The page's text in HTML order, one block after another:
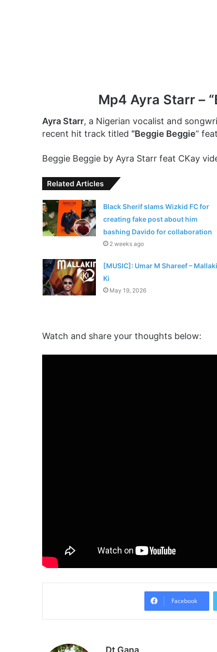
Mp4 Ayra Starr –
Ayra Starr, a Nigerian vocalist and
recent hit track titled “Beggie Beggie”
Beggie Beggie by Ayra Starr feat CKay
Related Articles
Black Sherif slams Wizkid FC for
creating fake post about him
bashing Davido for collaboration
2 weeks ago
[MUSIC]: Umar M Shareef –
Ki
May 19, 2026
Watch and share your thoughts below:
Facebook
Dt Gana